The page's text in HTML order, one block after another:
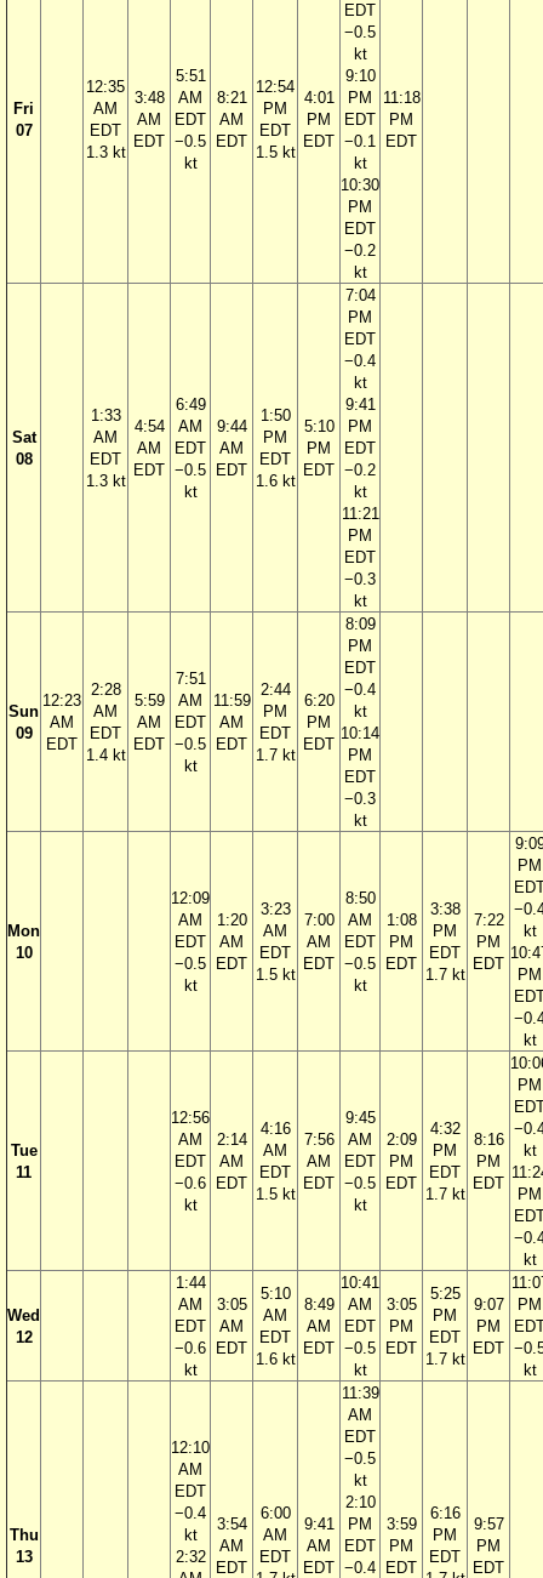
Fri
07
12:35
AM
EDT
1.3 kt
3:48
AM
EDT
5:51
AM
EDT
−0.5
kt
8:21
AM
EDT
12:54
PM
EDT
1.5 kt
4:01
PM
EDT
EDT
−0.5
kt
9:10
PM
EDT
−0.1
kt
10:30
PM
EDT
−0.2
kt
11:18
PM
EDT
Sat
08
1:33
AM
EDT
1.3 kt
4:54
AM
EDT
6:49
AM
EDT
−0.5
kt
9:44
AM
EDT
1:50
PM
EDT
1.6 kt
5:10
PM
EDT
7:04
PM
EDT
−0.4
kt
9:41
PM
EDT
−0.2
kt
11:21
PM
EDT
−0.3
kt
Sun
09
12:23
AM
EDT
2:28
AM
EDT
1.4 kt
5:59
AM
EDT
7:51
AM
EDT
−0.5
kt
11:59
AM
EDT
2:44
PM
EDT
1.7 kt
6:20
PM
EDT
8:09
PM
EDT
−0.4
kt
10:14
PM
EDT
−0.3
kt
Mon
10
12:09
AM
EDT
−0.5
kt
1:20
AM
EDT
3:23
AM
EDT
1.5 kt
7:00
AM
EDT
8:50
AM
EDT
−0.5
kt
1:08
PM
EDT
3:38
PM
EDT
1.7 kt
7:22
PM
EDT
PM
kt
PM
kt
Tue
11
12:56
AM
EDT
−0.6
kt
2:14
AM
EDT
4:16
AM
EDT
1.5 kt
7:56
AM
EDT
9:45
AM
EDT
−0.5
kt
2:09
PM
EDT
4:32
PM
EDT
1.7 kt
8:16
PM
EDT
PM
kt
PM
kt
Wed
12
1:44
AM
EDT
−0.6
kt
3:05
AM
EDT
5:10
AM
EDT
1.6 kt
8:49
AM
EDT
10:41
AM
EDT
−0.5
kt
3:05
PM
EDT
5:25
PM
EDT
1.7 kt
9:07
PM
EDT
PM
kt
Thu
13
12:10
AM
EDT
−0.4
kt
2:32
3:54
AM
EDT
6:00
AM
EDT
9:41
AM
EDT
11:39
AM
EDT
−0.5
kt
2:10
PM
EDT
−0.4
3:59
PM
EDT
6:16
PM
EDT
9:57
PM
EDT